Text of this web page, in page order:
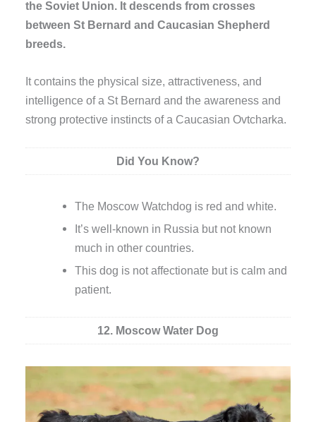
the Soviet Union. It descends from crosses
between St Bernard and Caucasian Shepherd
breeds.
It contains the physical size, attractiveness, and
intelligence of a St Bernard and the awareness and
strong protective instincts of a Caucasian Ovtcharka.
Did You Know?
The Moscow Watchdog is red and white.
It’s well-known in Russia but not known
much in other countries.
This dog is not affectionate but is calm and
patient.
12. Moscow Water Dog